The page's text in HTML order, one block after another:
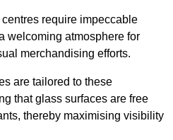
require impeccable
welcoming atmosphere for
merchandising efforts.
are tailored to these
that glass surfaces are free
thereby maximising visibility